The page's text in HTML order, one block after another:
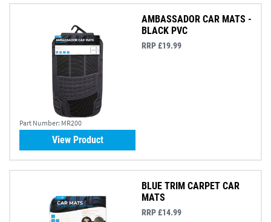
Part Number: MR200
AMBASSADOR CAR MATS -
BLACK PVC
RRP £19.99
View Product
BLUE TRIM CARPET CAR
MATS
RRP £14.99